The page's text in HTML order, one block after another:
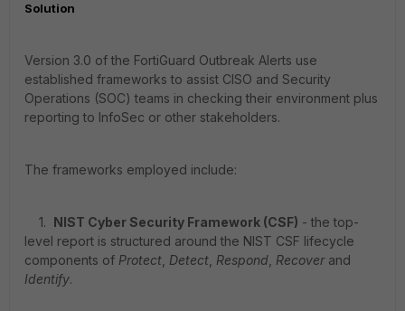
Solution
Version 3.0 of the FortiGuard Outbreak Alerts use
established frameworks to assist CISO and Security
Operations (SOC) teams in checking their environment plus
reporting to InfoSec or other stakeholders.
The frameworks employed include:
1. NIST Cyber Security Framework (CSF) - the top-
level report is structured around the NIST CSF lifecycle
components of Protect Detect Respond Recoverand
Identify.